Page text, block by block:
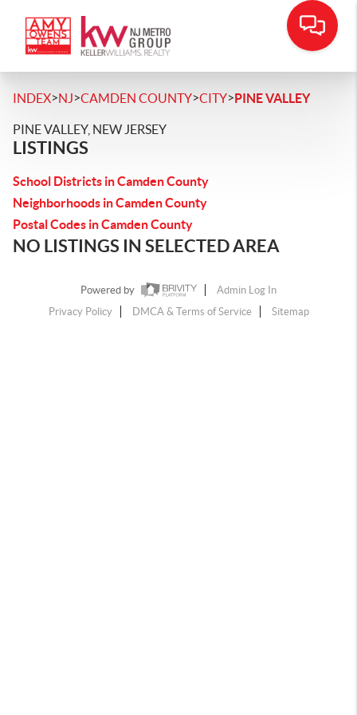
INDEX>NJ>CAMDEN COUNTY>CITY>PINE VALLEY
PINE VALLEY, NEW JERSEY
LISTINGS
School Districts in Camden County
Neighborhoods in Camden County
Postal Codes in Camden County
NO LISTINGS IN SELECTED AREA
Powered by
Admin Log In
Privacy Policy
DMCA & Terms of Service Sitemap